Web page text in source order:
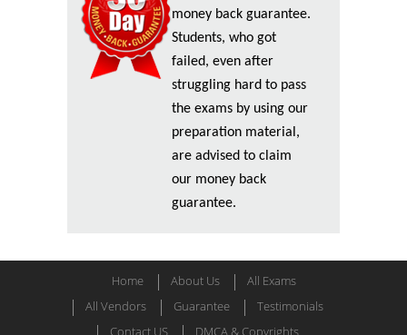
money back guarantee.
Students, who got
failed, even after
struggling hard to pass
the exams by using our
preparation material,
are advised to claim
our money back
guarantee.
Home About Us
All Exams
All Vendors
Guarantee
Testimonials
Contact US
DMCA & Copyrights